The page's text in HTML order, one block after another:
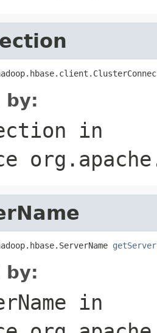
by:
in
by:
in